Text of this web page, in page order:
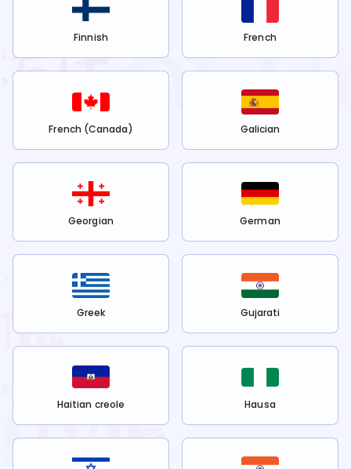
Finnish French
French (Canada) Galician
Georgian German
Greek Gujarati
Haitian creole Hausa